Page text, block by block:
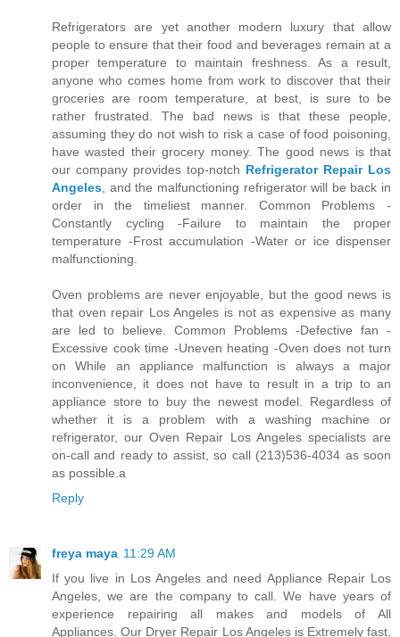
Refrigerators are yet another modern luxury that allow
people to ensure that their food and beverages remain at a
proper temperature to maintain freshness. As a result,
anyone who comes home from work to discover that their
groceries are room temperature, at best, is sure to be
rather frustrated. The bad news is that these people,
assuming they do not wish to risk a case of food poisoning,
have wasted their grocery money. The good news is that
our company provides top-notch Refrigerator Repair Los
Angeles , and the malfunctioning refrigerator will be back in
order in the timeliest manner. Common Problems -
Constantly cycling -Failure to maintain the proper
temperature -Frost accumulation -Water or ice dispenser
malfunctioning.
Oven problems are never enjoyable, but the good news is
that oven repair Los Angeles is not as expensive as many
are led to believe. Common Problems -Defective fan -
Excessive cook time -Uneven heating -Oven does not turn
on While an appliance malfunction is always a major
inconvenience, it does not have to result in a trip to an
appliance store to buy the newest model. Regardless of
whether it is a problem with a washing machine or
refrigerator, our Oven Repair Los Angeles specialists are
on-call and ready to assist, so call (213)536-4034 as soon
as possible.a
Reply
freya maya 11:29 AM
If you live in Los Angeles and need Appliance Repair Los
Angeles, we are the company to call. We have years of
experience repairing all makes and models of All
Appliances. Our Dryer Repair Los Angeles is Extremely fast,